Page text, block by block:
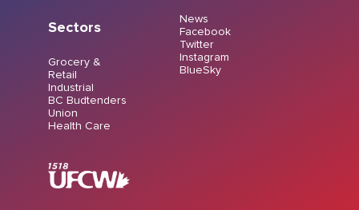
Sectors
Grocery &
Retail
Industrial
BC Budtenders
Union
Health Care
News
Facebook
Twitter
Instagram
BlueSky